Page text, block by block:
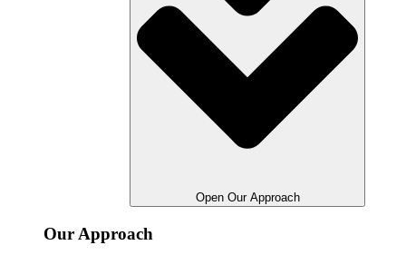
Open Our Approach
Our Approach